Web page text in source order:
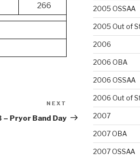
266
Post
NEXT
– Pryor Band Day
2005 OSSAA
2005 Out of
2006
2006 OBA
2006 OSSAA
2006 Out of
2007
2007 OBA
2007 OSSAA